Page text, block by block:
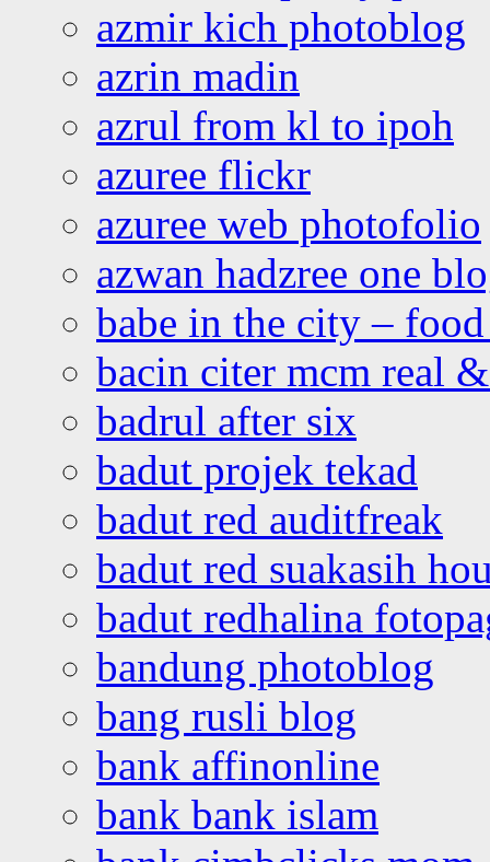
azmir kich photoblog
azrin madin
azrul from kl to ipoh
azuree flickr
azuree web photofolio
azwan hadzree one
babe in the city –
bacin citer mcm real
badrul after six
badut projek tekad
badut red auditfreak
badut red suakasih
badut redhalina
bandung photoblog
bang rusli blog
bank affinonline
bank bank islam